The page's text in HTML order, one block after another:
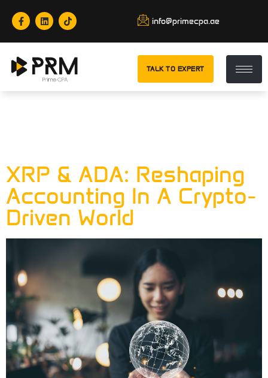
info@primecpa.ae
TALK TO EXPERT
XRP & ADA: Reshaping
Accounting In A Crypto-
Driven World